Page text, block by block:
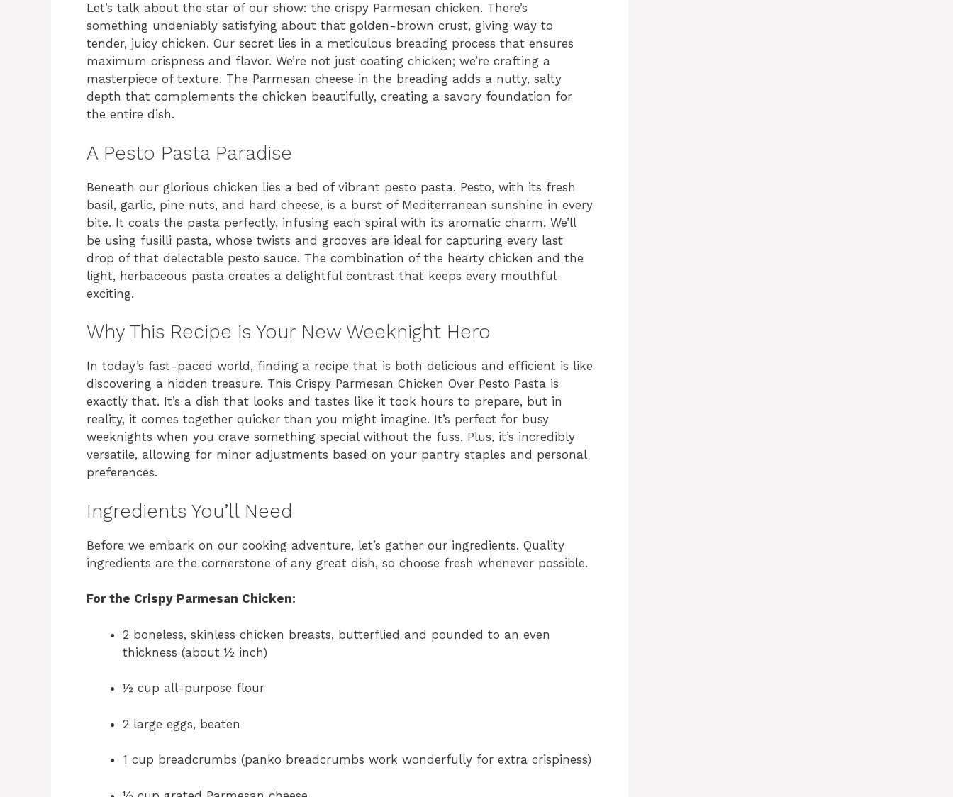
Let’s talk about the star of our show: the crispy Parmesan chicken. There’s
something undeniably satisfying about that golden-brown crust, giving way to
tender, juicy chicken. Our secret lies in a meticulous breading process that ensures
maximum crispness and flavor. We’re not just coating chicken; we’re crafting a
masterpiece of texture. The Parmesan cheese in the breading adds a nutty, salty
depth that complements the chicken beautifully, creating a savory foundation for
the entire dish.
A Pesto Pasta Paradise
Beneath our glorious chicken lies a bed of vibrant pesto pasta. Pesto, with its fresh
basil, garlic, pine nuts, and hard cheese, is a burst of Mediterranean sunshine in every
bite. It coats the pasta perfectly, infusing each spiral with its aromatic charm. We’ll
be using fusilli pasta, whose twists and grooves are ideal for capturing every last
drop of that delectable pesto sauce. The combination of the hearty chicken and the
light, herbaceous pasta creates a delightful contrast that keeps every mouthful
exciting.
Why This Recipe is Your New Weeknight Hero
In today’s fast-paced world, finding a recipe that is both delicious and efficient is like
discovering a hidden treasure. This Crispy Parmesan Chicken Over Pesto Pasta is
exactly that. It’s a dish that looks and tastes like it took hours to prepare, but in
reality, it comes together quicker than you might imagine. It’s perfect for busy
weeknights when you crave something special without the fuss. Plus, it’s incredibly
versatile, allowing for minor adjustments based on your pantry staples and personal
preferences.
Ingredients You’ll Need
Before we embark on our cooking adventure, let’s gather our ingredients. Quality
ingredients are the cornerstone of any great dish, so choose fresh whenever possible.
For the Crispy Parmesan Chicken:
2 boneless, skinless chicken breasts, butterflied and pounded to an even
thickness (about ½ inch)
½ cup all-purpose flour
2 large eggs, beaten
1 cup breadcrumbs (panko breadcrumbs work wonderfully for extra crispiness)